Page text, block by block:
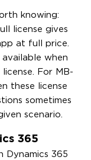
knowing:
license gives
at full price.
when
For MB-
these license
sometimes
scenario.
365
Dynamics 365